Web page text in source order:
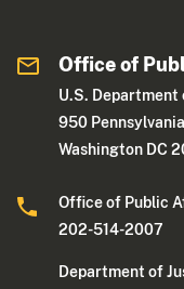
Office of
U.S. Department
950
Washington DC
Office of Public
202-514-2007
Department of